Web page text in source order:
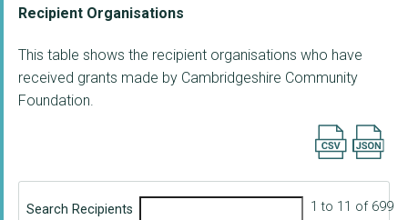
Recipient Organisations
This table shows the recipient organisations who have
received grants made by Cambridgeshire Community
Foundation.
Export
Search Recipients 1 to 11 of 699